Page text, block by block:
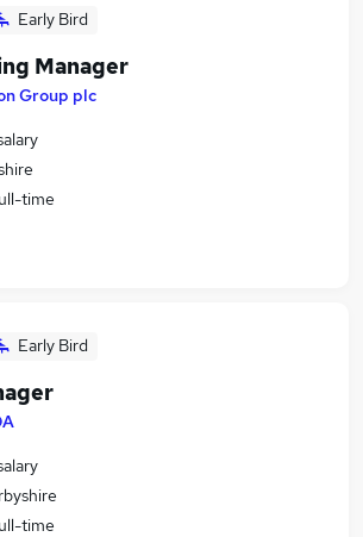
Early Bird
Manager
Group plc
time
Early Bird
time